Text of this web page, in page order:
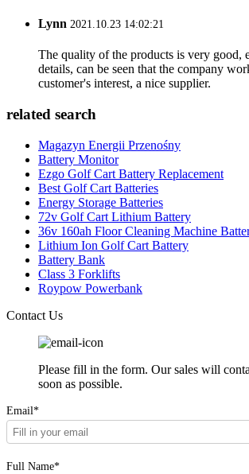
Lynn 2021.10.23 14:02:21
The quality of the products is very good,
details, can be seen that the company
customer's interest, a nice supplier.
related search
Magazyn Energii Przenośny
Battery Monitor
Ezgo Golf Cart Battery Replacement
Best Golf Cart Batteries
Energy Storage Batteries
72v Golf Cart Lithium Battery
36v 160ah Floor Cleaning Machine
Lithium Ion Golf Cart Battery
Battery Bank
Class 3 Forklifts
Roypow Powerbank
Contact Us
Please fill in the form. Our sales will
soon as possible.
Email*
Full Name*